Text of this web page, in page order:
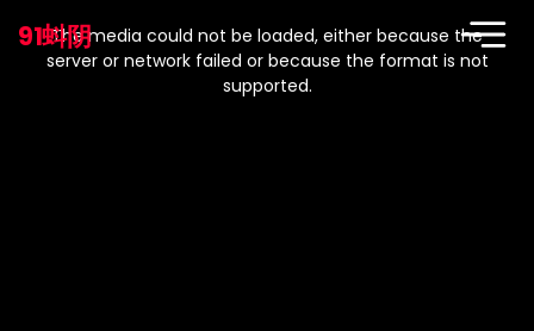
91蚪阴
modal
window.
The media could not be loaded, either because the
server or network failed or because the format is not
supported.